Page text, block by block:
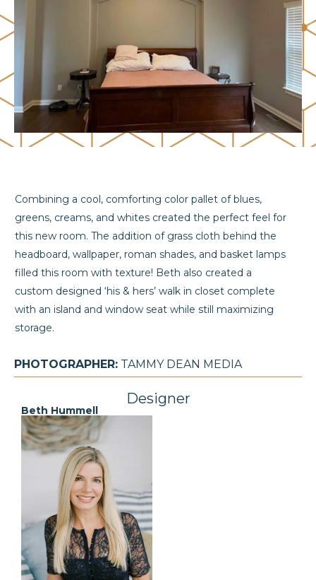
Combining a cool, comforting color pallet of blues,
greens, creams, and whites created the perfect feel for
this new room. The addition of grass cloth behind the
headboard, wallpaper, roman shades, and basket lamps
filled this room with texture! Beth also created a
custom designed ‘his & hers’ walk in closet complete
with an island and window seat while still maximizing
storage.
PHOTOGRAPHER: TAMMY DEAN MEDIA
Designer
Beth Hummell